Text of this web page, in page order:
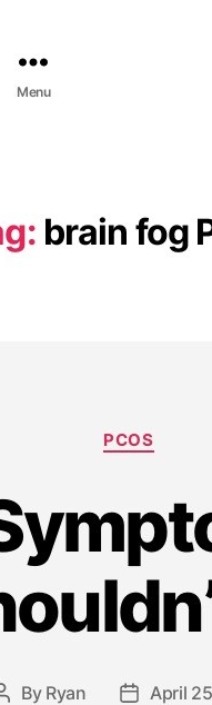
Menu
brain fog
PCOS
By Ryan April